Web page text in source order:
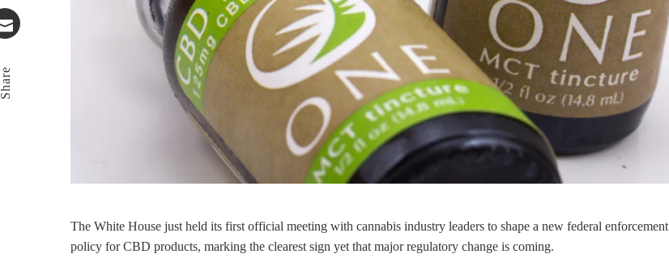
Stumbleupon
The White House just held its first official meeting with cannabis industry leaders to shape a new federal enforcement
policy for CBD products, marking the clearest sign yet that major regulatory change is coming.